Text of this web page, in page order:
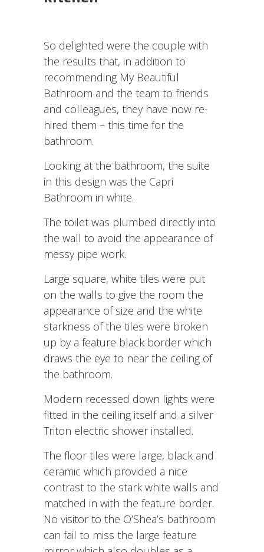
So delighted were the couple with
the results that, in addition to
recommending My Beautiful
Bathroom and the team to friends
and colleagues, they have now re-
hired them – this time for the
bathroom.
Looking at the bathroom, the suite
in this design was the Capri
Bathroom in white.
The toilet was plumbed directly into
the wall to avoid the appearance of
messy pipe work.
Large square, white tiles were put
on the walls to give the room the
appearance of size and the white
starkness of the tiles were broken
up by a feature black border which
draws the eye to near the ceiling of
the bathroom.
Modern recessed down lights were
fitted in the ceiling itself and a silver
Triton electric shower installed.
The floor tiles were large, black and
ceramic which provided a nice
contrast to the stark white walls and
matched in with the feature border.
No visitor to the O’Shea’s bathroom
can fail to miss the large feature